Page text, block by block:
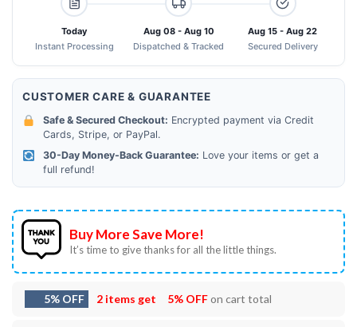
Today
Instant Processing
Aug 08 - Aug 10
Dispatched & Tracked
Aug 15 - Aug 22
Secured Delivery
CUSTOMER CARE & GUARANTEE
Safe & Secured Checkout: Encrypted payment via Credit
Cards, Stripe, or PayPal.
30-Day Money-Back Guarantee: Love your items or get a
full refund!
Buy More Save More!
It’s time to give thanks for all the little things.
5% OFF 2 items get 5% OFFon cart total